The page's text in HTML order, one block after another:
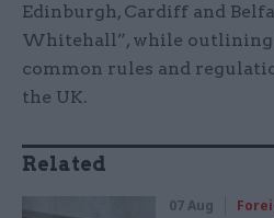
Edinburgh, Cardiff and
Whitehall”, while outlining
common rules and
the UK.
Related
07 Aug